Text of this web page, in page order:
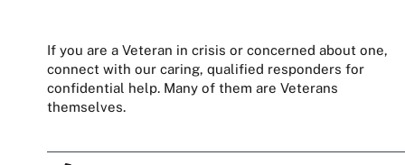
If you are a Veteran in crisis or concerned about one,
connect with our caring, qualified responders for
confidential help. Many of them are Veterans
themselves.